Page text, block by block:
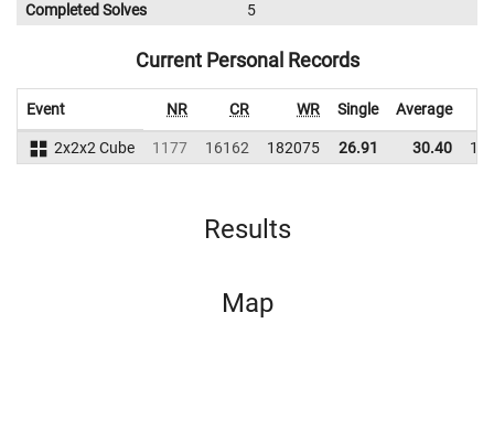
Completed Solves
5
Current Personal Records
Event NR CR WR Single Average
2x2x2 Cube 1177 16162 182075 26.91 30.40
Results
Map